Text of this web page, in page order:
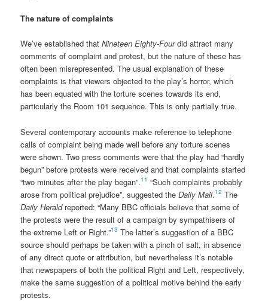
The nature of complaints
We’ve established thatNineteen Eighty-Fourdid attract many
comments of complaint and protest, but the nature of these has
often been misrepresented. The usual explanation of these
complaints is that viewers objected to the play’s horror, which
has been equated with the torture scenes towards its end,
particularly the Room 101 sequence. This is only partially true.
Several contemporary accounts make reference to telephone
calls of complaint being made well before any torture scenes
were shown. Two press comments were that the play had “hardly
begun” before protests were received and that complaints started
“two minutes after the play began”.11 “Such complaints probably
arose from political prejudice”, suggested theDaily Mail.12 The
Daily Heraldreported: “Many BBC officials believe that some of
the protests were the result of a campaign by sympathisers of
the extreme Left or Right.”13 The latter’s suggestion of a BBC
source should perhaps be taken with a pinch of salt, in absence
of any direct quote or attribution, but nevertheless it’s notable
that newspapers of both the political Right and Left, respectively,
make the same suggestion of a political motive behind the early
protests.